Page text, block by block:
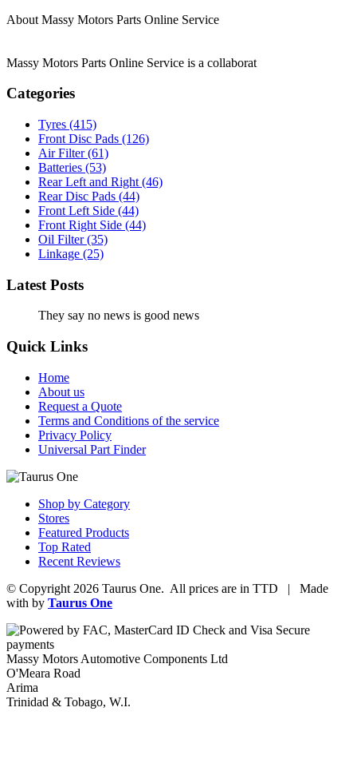
About Massy Motors Parts Online Service
Massy Motors Parts Online Service is a collaborat
Categories
Tyres (415)
Front Disc Pads (126)
Air Filter(61)
Batteries (53)
Rear Left and Right (46)
Rear Disc Pads (44)
Front Left Side (44)
Front Right Side (44)
Oil Filter(35)
Linkage (25)
Latest Posts
They say no news is good news
Quick Links
Home
About us
Request a Quote
Terms and Conditions of the service
Privacy Policy
Universal Part Finder
Shop by Category
Stores
Featured Products
Top Rated
Recent Reviews
© Copyright 2026 Taurus One. All prices are in TTD | Made
with by Taurus One
Massy Motors Automotive Components Ltd
O'Meara Road
Arima
Trinidad & Tobago, W.I.